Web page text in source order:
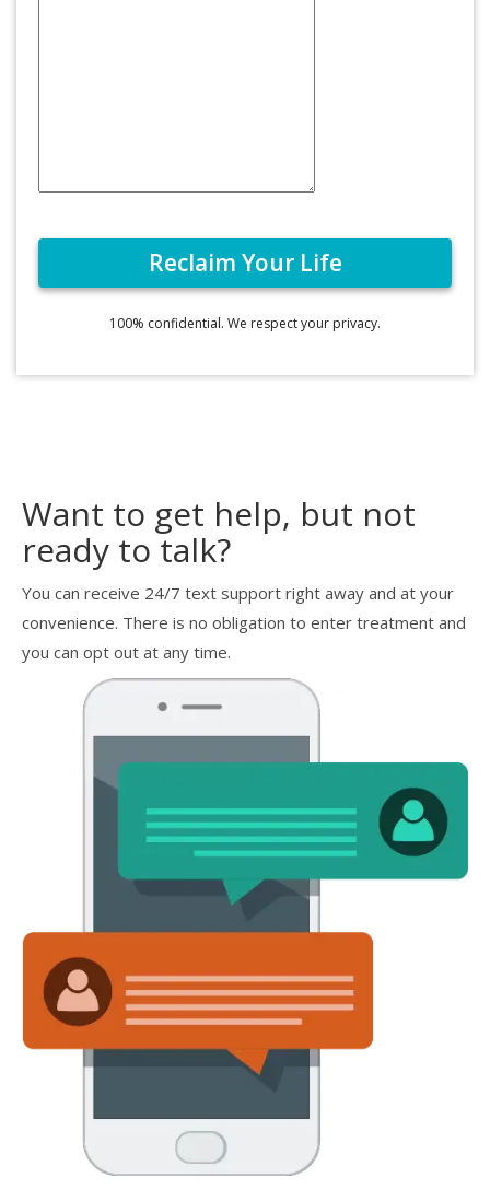
100% confidential. We respect your privacy.
Want to get help, but not
ready to talk?
You can receive 24/7 text support right away and at your
convenience. There is no obligation to enter treatment and
you can opt out at any time.